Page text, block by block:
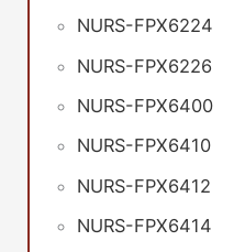
NURS-FPX6224
NURS-FPX6226
NURS-FPX6400
NURS-FPX6410
NURS-FPX6412
NURS-FPX6414